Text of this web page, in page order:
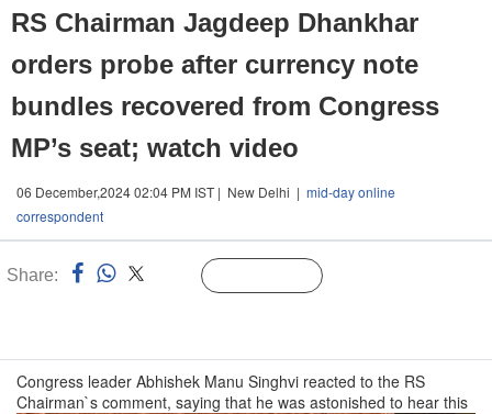
RS Chairman Jagdeep Dhankhar
orders probe after currency note
bundles recovered from Congress
MP’s seat; watch video
06 December,2024 02:04 PM IST | New Delhi | mid-day online
correspondent
Share:
Congress leader Abhishek Manu Singhvi reacted to the RS
Chairman`s comment, saying that he was astonished to hear this